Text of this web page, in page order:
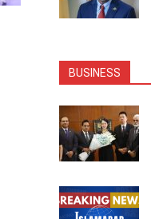
BUSINESS